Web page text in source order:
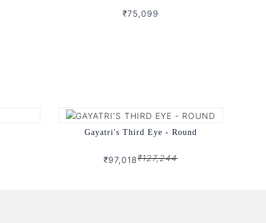
₹75,099
Gayatri's Third Eye - Round
₹97,018₹127,244